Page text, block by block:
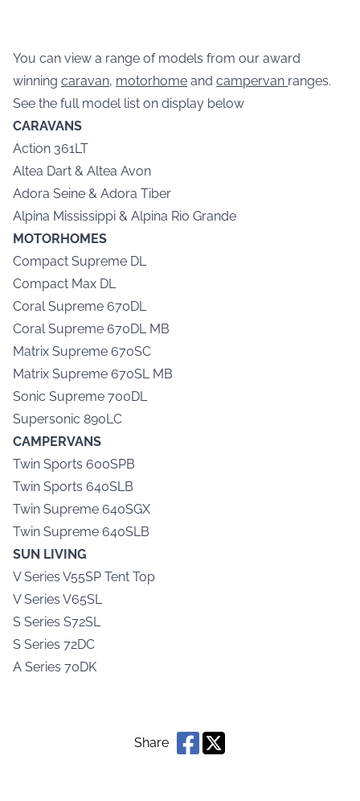
You can view a range of models from our award
winning caravan, motorhome and campervan ranges.
See the full model list on display below
CARAVANS
Action 361LT
Altea Dart & Altea Avon
Adora Seine & Adora Tiber
Alpina Mississippi & Alpina Rio Grande
MOTORHOMES
Compact Supreme DL
Compact Max DL
Coral Supreme 670DL
Coral Supreme 670DL MB
Matrix Supreme 670SC
Matrix Supreme 670SL MB
Sonic Supreme 700DL
Supersonic 890LC
CAMPERVANS
Twin Sports 600SPB
Twin Sports 640SLB
Twin Supreme 640SGX
Twin Supreme 640SLB
SUN LIVING
V Series V55SP Tent Top
V Series V65SL
S Series S72SL
S Series 72DC
A Series 70DK
Share